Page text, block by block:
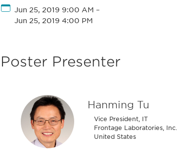
Jun 25, 2019 9:00 AM –
Jun 25, 2019 4:00 PM
Poster Presenter
Hanming Tu
Vice President, IT
Frontage Laboratories, Inc.
United States